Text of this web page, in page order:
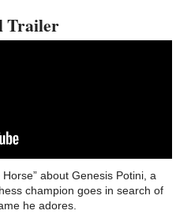
Trailer
about Genesis Potini, a
champion goes in search of
he adores.